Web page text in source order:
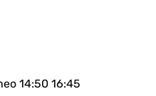
14:50 16:45